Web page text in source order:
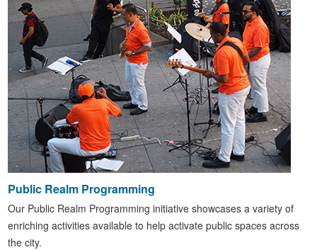
Public Realm Programming
Our Public Realm Programming initiative showcases a variety of
enriching activities available to help activate public spaces across
the city.